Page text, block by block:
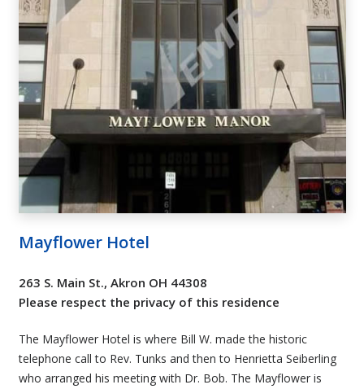
Mayflower Hotel
263 S. Main St., Akron OH 44308
Please respect the privacy of this residence
The Mayflower Hotel is where Bill W. made the historic
telephone call to Rev. Tunks and then to Henrietta Seiberling
who arranged his meeting with Dr. Bob. The Mayflower is